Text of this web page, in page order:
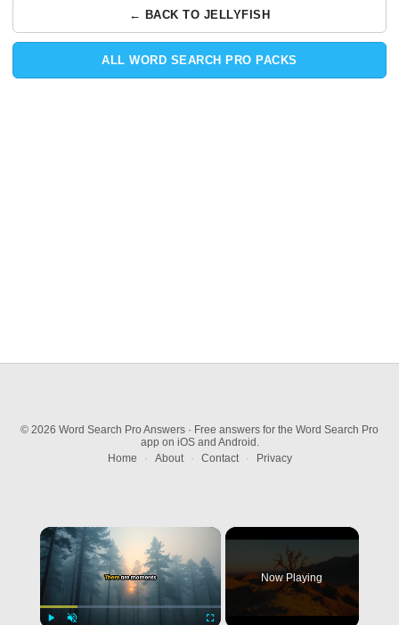
← BACK TO JELLYFISH
ALL WORD SEARCH PRO PACKS
© 2026 Word Search Pro Answers · Free answers for the Word Search Pro
app on iOS and Android.
Home
· About · Contact · Privacy
×
Now Playing